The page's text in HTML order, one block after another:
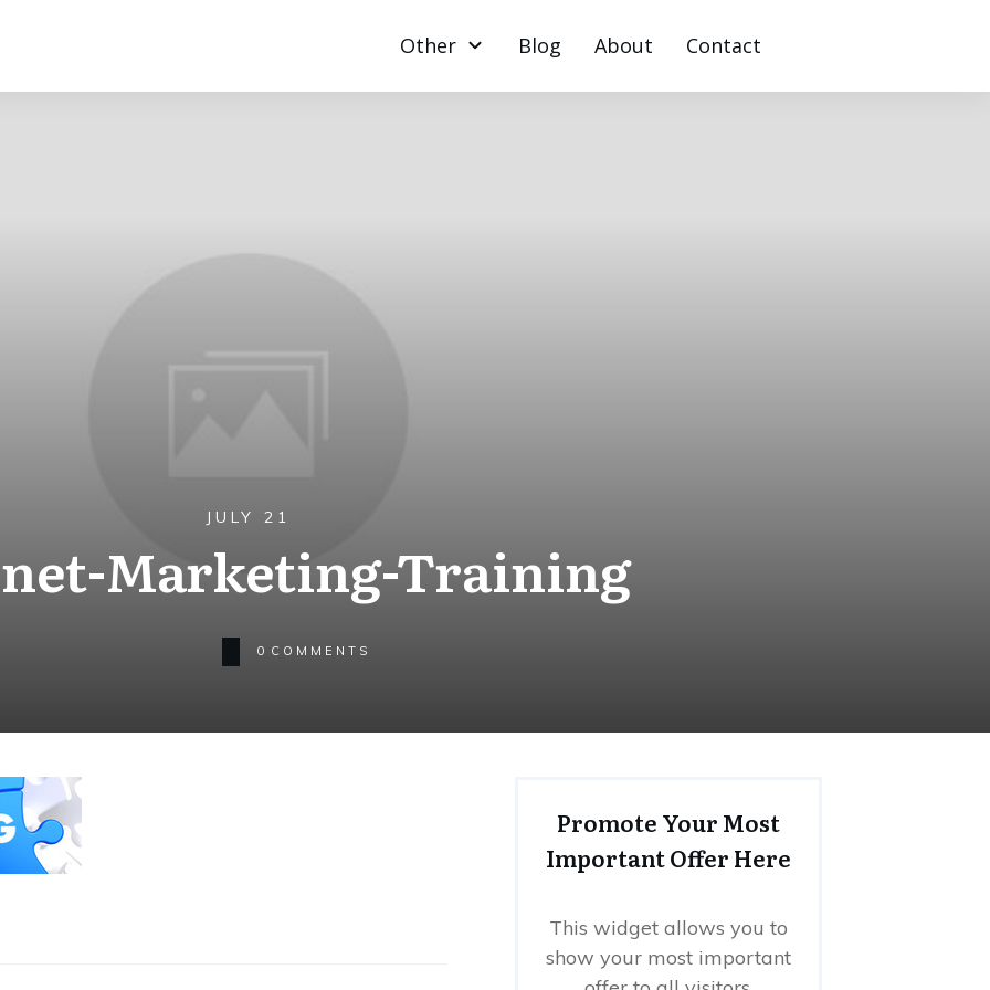
Other Blog About Contact
JULY 21
Marketing-Training
0 COMMENTS
Promote Your Most
Important Offer Here
This widget allows you to
show your most important